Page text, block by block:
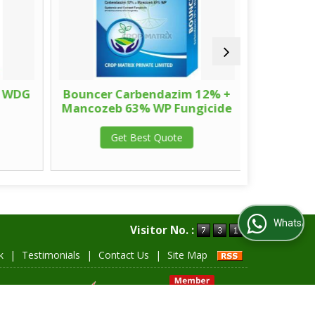
Bouncer Carbendazim 12% +
Mancozeb 63% WP Fungicide
Get Best Quote
Visitor No. :
| Testimonials | Contact Us | Site Map
WhatsApp Us